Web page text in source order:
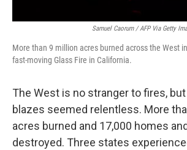
Samuel Caorum / AFP Via Getty
More than 9 million acres burned across the West
fast-moving Glass Fire in California.
The West is no stranger to fires,
blazes seemed relentless. More
acres burned and 17,000 homes
destroyed. Three states